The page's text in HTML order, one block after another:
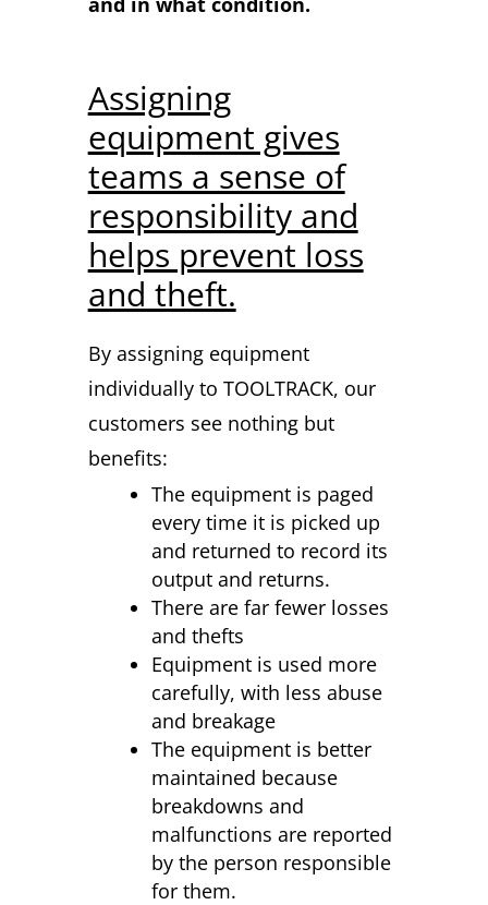
Assigning
equipment gives
teams a sense of
responsibility and
helps prevent loss
and theft.
By assigning equipment
individually to TOOLTRACK, our
customers see nothing but
benefits:
The equipment is paged
every time it is picked up
and returned to record its
output and returns.
There are far fewer losses
and thefts
Equipment is used more
carefully, with less abuse
and breakage
The equipment is better
maintained because
breakdowns and
malfunctions are reported
by the person responsible
for them.